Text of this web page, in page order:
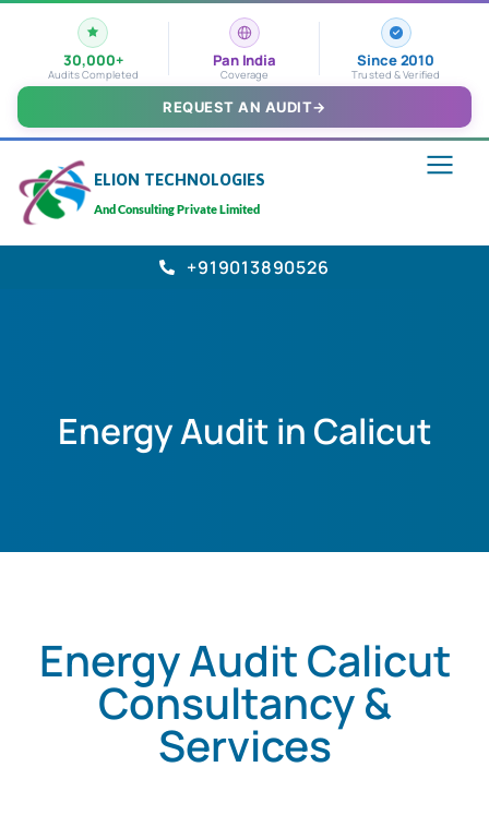
30,000+
Audits Completed
Pan India
Coverage
Since 2010
Trusted & Verified
REQUEST AN AUDIT→
ELION TECHNOLOGIES
And Consulting Private Limited
+919013890526
Energy Audit in Calicut
Energy Audit Calicut
Consultancy &
Services